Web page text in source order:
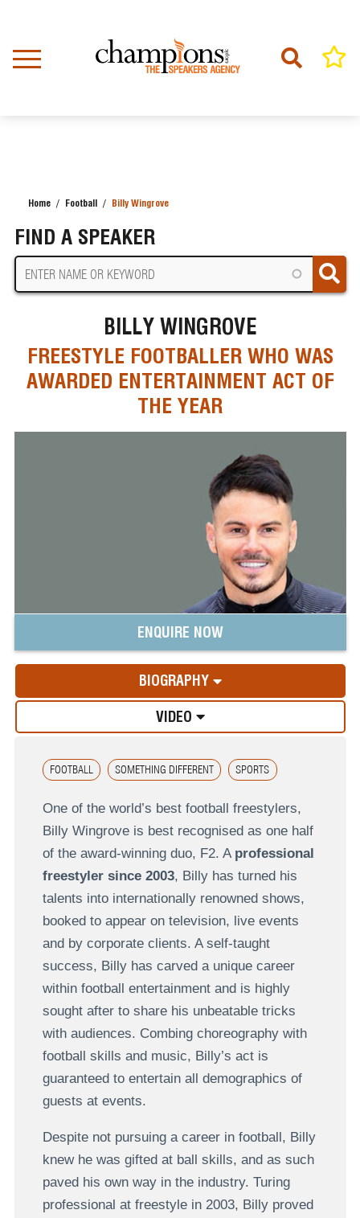
content
Home Football Billy Wingrove
FIND A SPEAKER
BILLY WINGROVE
FREESTYLE FOOTBALLER WHO WAS
AWARDED ENTERTAINMENT ACT OF
THE YEAR
ENQUIRE NOW
BIOGRAPHY
VIDEO
FOOTBALL SOMETHING DIFFERENT SPORTS
One of the world’s best football freestylers,
Billy Wingrove is best recognised as one half
of the award-winning duo, F2. A professional
freestyler since 2003, Billy has turned his
talents into internationally renowned shows,
booked to appear on television, live events
and by corporate clients. A self-taught
success, Billy has carved a unique career
within football entertainment and is highly
sought after to share his unbeatable tricks
with audiences. Combing choreography with
football skills and music, Billy’s act is
guaranteed to entertain all demographics of
guests at events.
Despite not pursuing a career in football, Billy
knew he was gifted at ball skills, and as such
paved his own way in the industry. Turing
professional at freestyle in 2003, Billy proved